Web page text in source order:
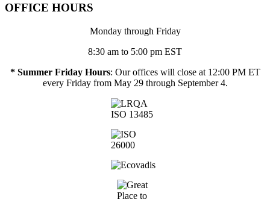
OFFICE HOURS
Monday through Friday
8:30 am to 5:00 pm EST
* Summer Friday Hours: Our offices will close at 12:00 PM ET
every Friday from May 29 through September 4.